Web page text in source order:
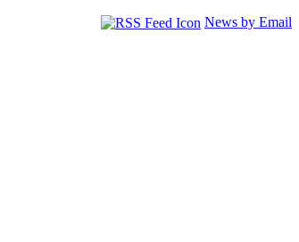
News by Email